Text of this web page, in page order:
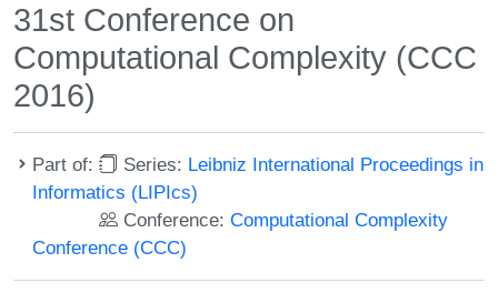
31st Conference on
Computational Complexity (CCC
2016)
Part of: Series: Leibniz International Proceedings in
Informatics (LIPIcs)
Conference:Computational Complexity
Conference (CCC)